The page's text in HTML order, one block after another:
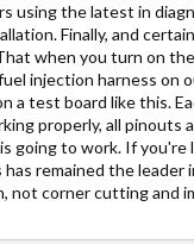
using the latest in
Finally, and
when you turn on
injection harness on
a test board like this.
properly, all pinouts
going to work. If
remained the
not corner cutting and